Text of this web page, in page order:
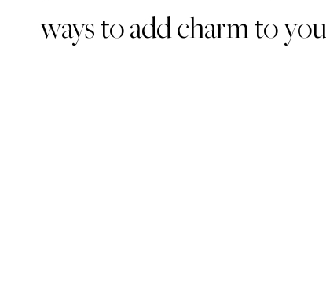
ways to add charm to